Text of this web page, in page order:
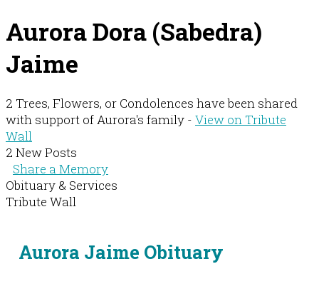
Aurora Dora (Sabedra)
Jaime
2 Trees, Flowers, or Condolences have been shared
with support of Aurora's family - View on Tribute
Wall
2 New Posts
Share a Memory
Obituary & Services
Tribute Wall
Aurora Jaime Obituary